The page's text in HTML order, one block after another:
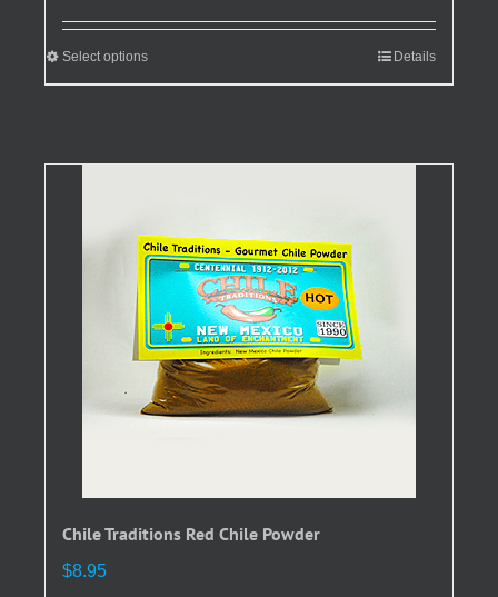
$11.95
$42.95
Select optionsThis
product
variants.
may
be
chosen
on
the
product
page
Details
Chile Traditions Red Chile Powder
$8.95